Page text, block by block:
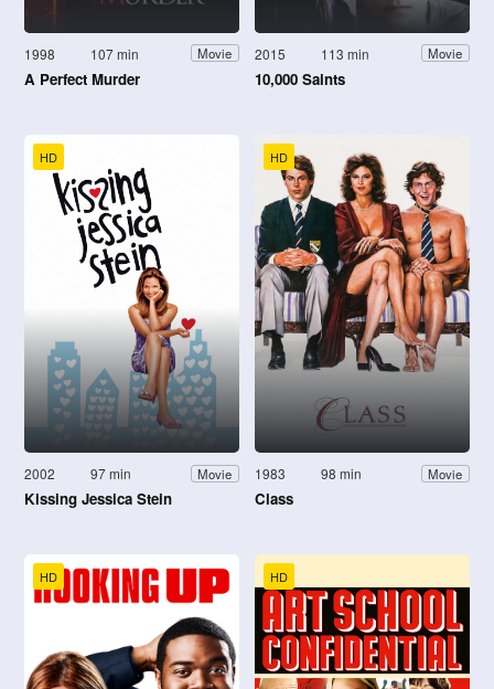
1998 107 min Movie
A Perfect Murder
2015 113 min Movie
10,000 Saints
HD
2002 97 min Movie
Kissing Jessica Stein
HD
1983 98 min Movie
Class
HD HD